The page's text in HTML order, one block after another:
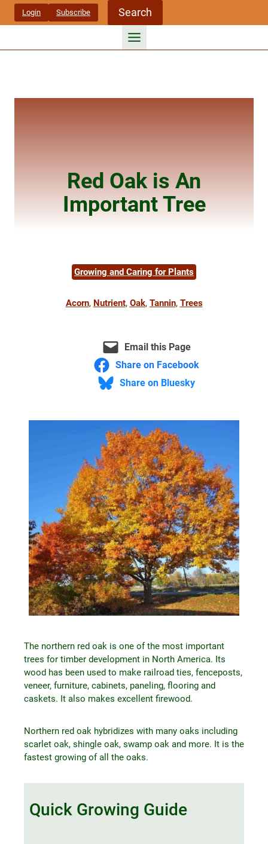
Skip
Login Subscribe Search
Red Oak is An
Important Tree
Growing and Caring for Plants
Acorn, Nutrient, Oak, Tannin, Trees
Email this Page
Share on Facebook
Share on Bluesky
The northern red oak is one of the most important
trees for timber development in North America. Its
wood has been used to make railroad ties, fenceposts,
veneer, furniture, cabinets, paneling, flooring and
caskets. It also makes excellent firewood.
Northern red oak hybridizes with many oaks including
scarlet oak, shingle oak, swamp oak and more. It is the
fastest growing of all the oaks.
Quick Growing Guide